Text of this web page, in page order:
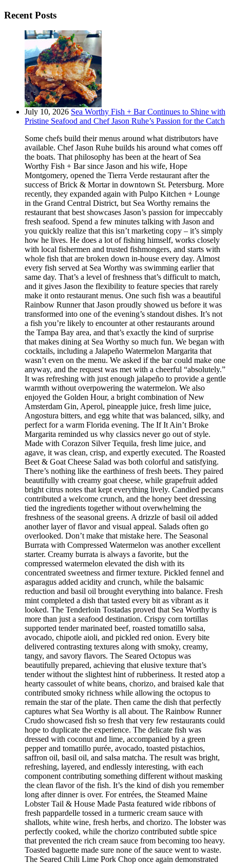
Recent Posts
July 10, 2026 Sea Worthy Fish + Bar Continues to Shine with
Pristine Seafood and Chef Jason Ruhe’s Passion for the Catch
Some chefs build their menus around what distributors have
available. Chef Jason Ruhe builds his around what comes off
the boats. That philosophy has been at the heart of Sea
Worthy Fish + Bar since Jason and his wife, Hope
Montgomery, opened the Tierra Verde restaurant after the
success of Brick & Mortar in downtown St. Petersburg. More
recently, they expanded again with Pulpo Kitchen + Lounge
in the Grand Central District, but Sea Worthy remains the
restaurant that best showcases Jason’s passion for impeccably
fresh seafood. Spend a few minutes talking with Jason and
you quickly realize that this isn’t marketing copy – it’s simply
how he lives. He does a lot of fishing himself, works closely
with local fishermen and trusted fishmongers, and starts with
whole fish that are broken down in-house every day. Almost
every fish served at Sea Worthy was swimming earlier that
same day. That’s a level of freshness that’s difficult to match,
and it gives Jason the flexibility to feature species that rarely
make it onto restaurant menus. One such fish was a beautiful
Rainbow Runner that Jason proudly showed us before it was
transformed into one of the evening’s standout dishes. It’s not
a fish you’re likely to encounter at other restaurants around
the Tampa Bay area, and that’s exactly the kind of surprise
that makes dining at Sea Worthy so much fun. We began with
cocktails, including a Jalapeño Watermelon Margarita that
wasn’t even on the menu. We asked if the bar could make one
anyway, and the request was met with a cheerful “absolutely.”
It was refreshing with just enough jalapeño to provide a gentle
warmth without overpowering the watermelon. We also
enjoyed the Golden Hour, a bright combination of New
Amsterdam Gin, Aperol, pineapple juice, fresh lime juice,
Angostura bitters, and egg white that was balanced, silky, and
perfect for a warm Florida evening. The If It Ain’t Broke
Margarita reminded us why classics never go out of style.
Made with Corazon Silver Tequila, fresh lime juice, and
agave, it was clean, crisp, and expertly executed. The Roasted
Beet & Goat Cheese Salad was both colorful and satisfying.
There’s nothing like the earthiness of fresh beets. They paired
beautifully with creamy goat cheese, while grapefruit added
bright citrus notes that kept everything lively. Candied pecans
contributed a welcome crunch, and the honey beet dressing
tied the ingredients together without overwhelming the
freshness of the seasonal greens. A drizzle of basil oil added
another layer of flavor and visual appeal. Salads often go
overlooked. Don’t make that mistake here. The Seasonal
Burrata with Compressed Watermelon was another excellent
starter. Creamy burrata is always a favorite, but the
compressed watermelon elevated the dish with its
concentrated sweetness and firmer texture. Pickled fennel and
asparagus added acidity and crunch, while the balsamic
reduction and basil oil brought everything into balance. Fresh
mint completed a dish that tasted every bit as vibrant as it
looked. The Tenderloin Tostadas proved that Sea Worthy is
more than just a seafood destination. Crispy corn tortillas
supported tender marinated beef, roasted tomatillo salsa,
avocado, chipotle aioli, and pickled red onion. Every bite
delivered contrasting textures along with smoky, creamy,
tangy, and savory flavors. The Seared Octopus was
beautifully prepared, achieving that elusive texture that’s
tender without the slightest hint of rubberiness. It rested atop a
hearty cassoulet of white beans, chorizo, and braised kale that
contributed smoky richness while allowing the octopus to
remain the star of the plate. Then came the dish that perfectly
captures what Sea Worthy is all about. The Rainbow Runner
Crudo showcased fish so fresh that very few restaurants could
hope to duplicate the experience. The delicate fish was
dressed with coconut and lime, accompanied by a green
pepper and tomatillo purée, avocado, toasted pistachios,
saffron oil, basil oil, and salsa matcha. The result was bright,
refreshing, layered, and endlessly interesting, with each
component contributing something different without masking
the clean flavor of the fish. It’s the kind of dish you remember
long after dinner is over. For entrées, the Steamed Maine
Lobster Tail & House Made Pasta featured wide ribbons of
fresh pappardelle tossed in a turmeric cream sauce with
shallots, white wine, fresh herbs, and chorizo. The lobster was
perfectly cooked, while the chorizo contributed subtle spice
that prevented the rich cream sauce from becoming too heavy.
Toasted baguette made sure none of the sauce went to waste.
The Seared Chili Lime Pork Chop once again demonstrated